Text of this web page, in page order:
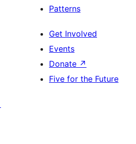
Patterns
Get Involved
Events
Donate ↗
Five for the Future